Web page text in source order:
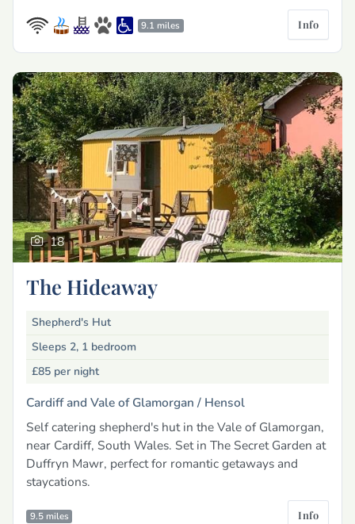
9.1 miles Info
18
The Hideaway
Shepherd's Hut
Sleeps 2, 1 bedroom
£85 per night
Cardiff and Vale of Glamorgan / Hensol
Self catering shepherd's hut in the Vale of Glamorgan,
near Cardiff, South Wales. Set in The Secret Garden at
Duffryn Mawr, perfect for romantic getaways and
staycations.
9.5 miles Info